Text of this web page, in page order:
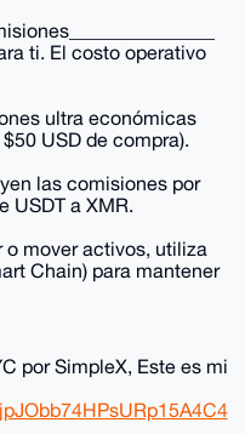
ti. El costo operativo
ultra económicas
USD de compra).
las comisiones por
USDT a XMR.
mover activos, utiliza
Chain) para mantener
por SimpleX, Este es mi